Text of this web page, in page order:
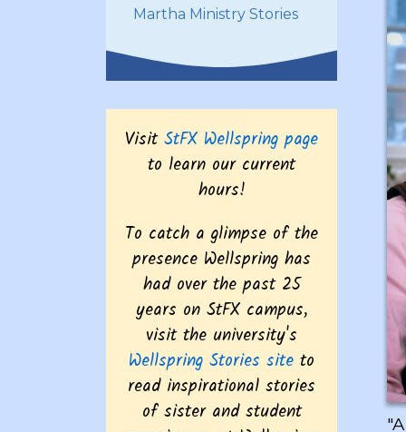
Martha Ministry Stories
Visit StFX Wellspring page
to learn our current
hours!
To catch a glimpse of the
presence Wellspring has
had over the past 25
years on StFX campus,
visit the university's
Wellspring Stories site to
read inspirational stories
of sister and student